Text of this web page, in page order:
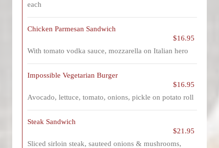
each
Chicken Parmesan Sandwich
$16.95
With tomato vodka sauce, mozzarella on Italian hero
Impossible Vegetarian Burger
$16.95
Avocado, lettuce, tomato, onions, pickle on potato roll
Steak Sandwich
$21.95
Sliced sirloin steak, sauteed onions & mushrooms,